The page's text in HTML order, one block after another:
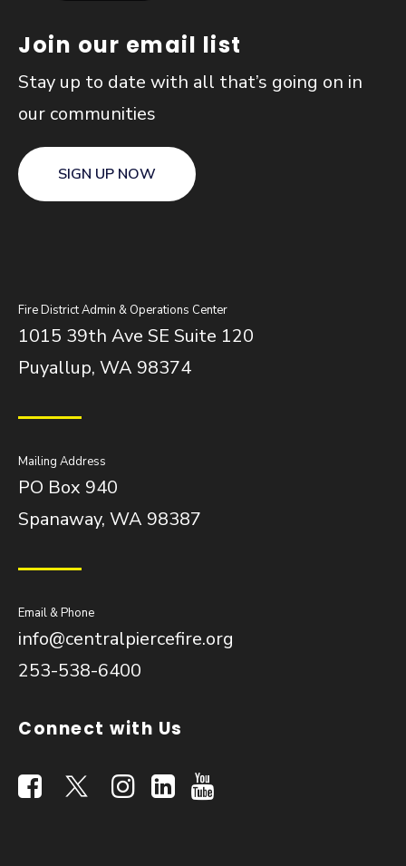
Join our email list
Stay up to date with all that’s going on in
our communities
SIGN UP NOW
Fire District Admin & Operations Center
1015 39th Ave SE Suite 120
Puyallup, WA 98374
Mailing Address
PO Box 940
Spanaway, WA 98387
Email & Phone
info@centralpiercefire.org
253-538-6400
Connect with Us